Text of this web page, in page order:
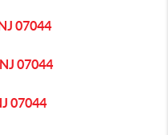
07044
07044
07044